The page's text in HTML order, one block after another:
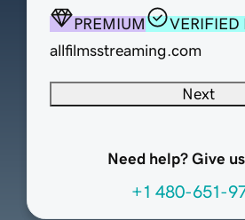
PREMIUM
VERIFIED
allfilmsstreaming.com
Next
Need help? Give
+1 480-651-